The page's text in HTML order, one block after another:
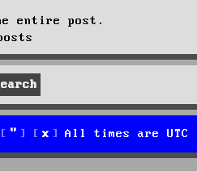
entire post.
All times are UTC